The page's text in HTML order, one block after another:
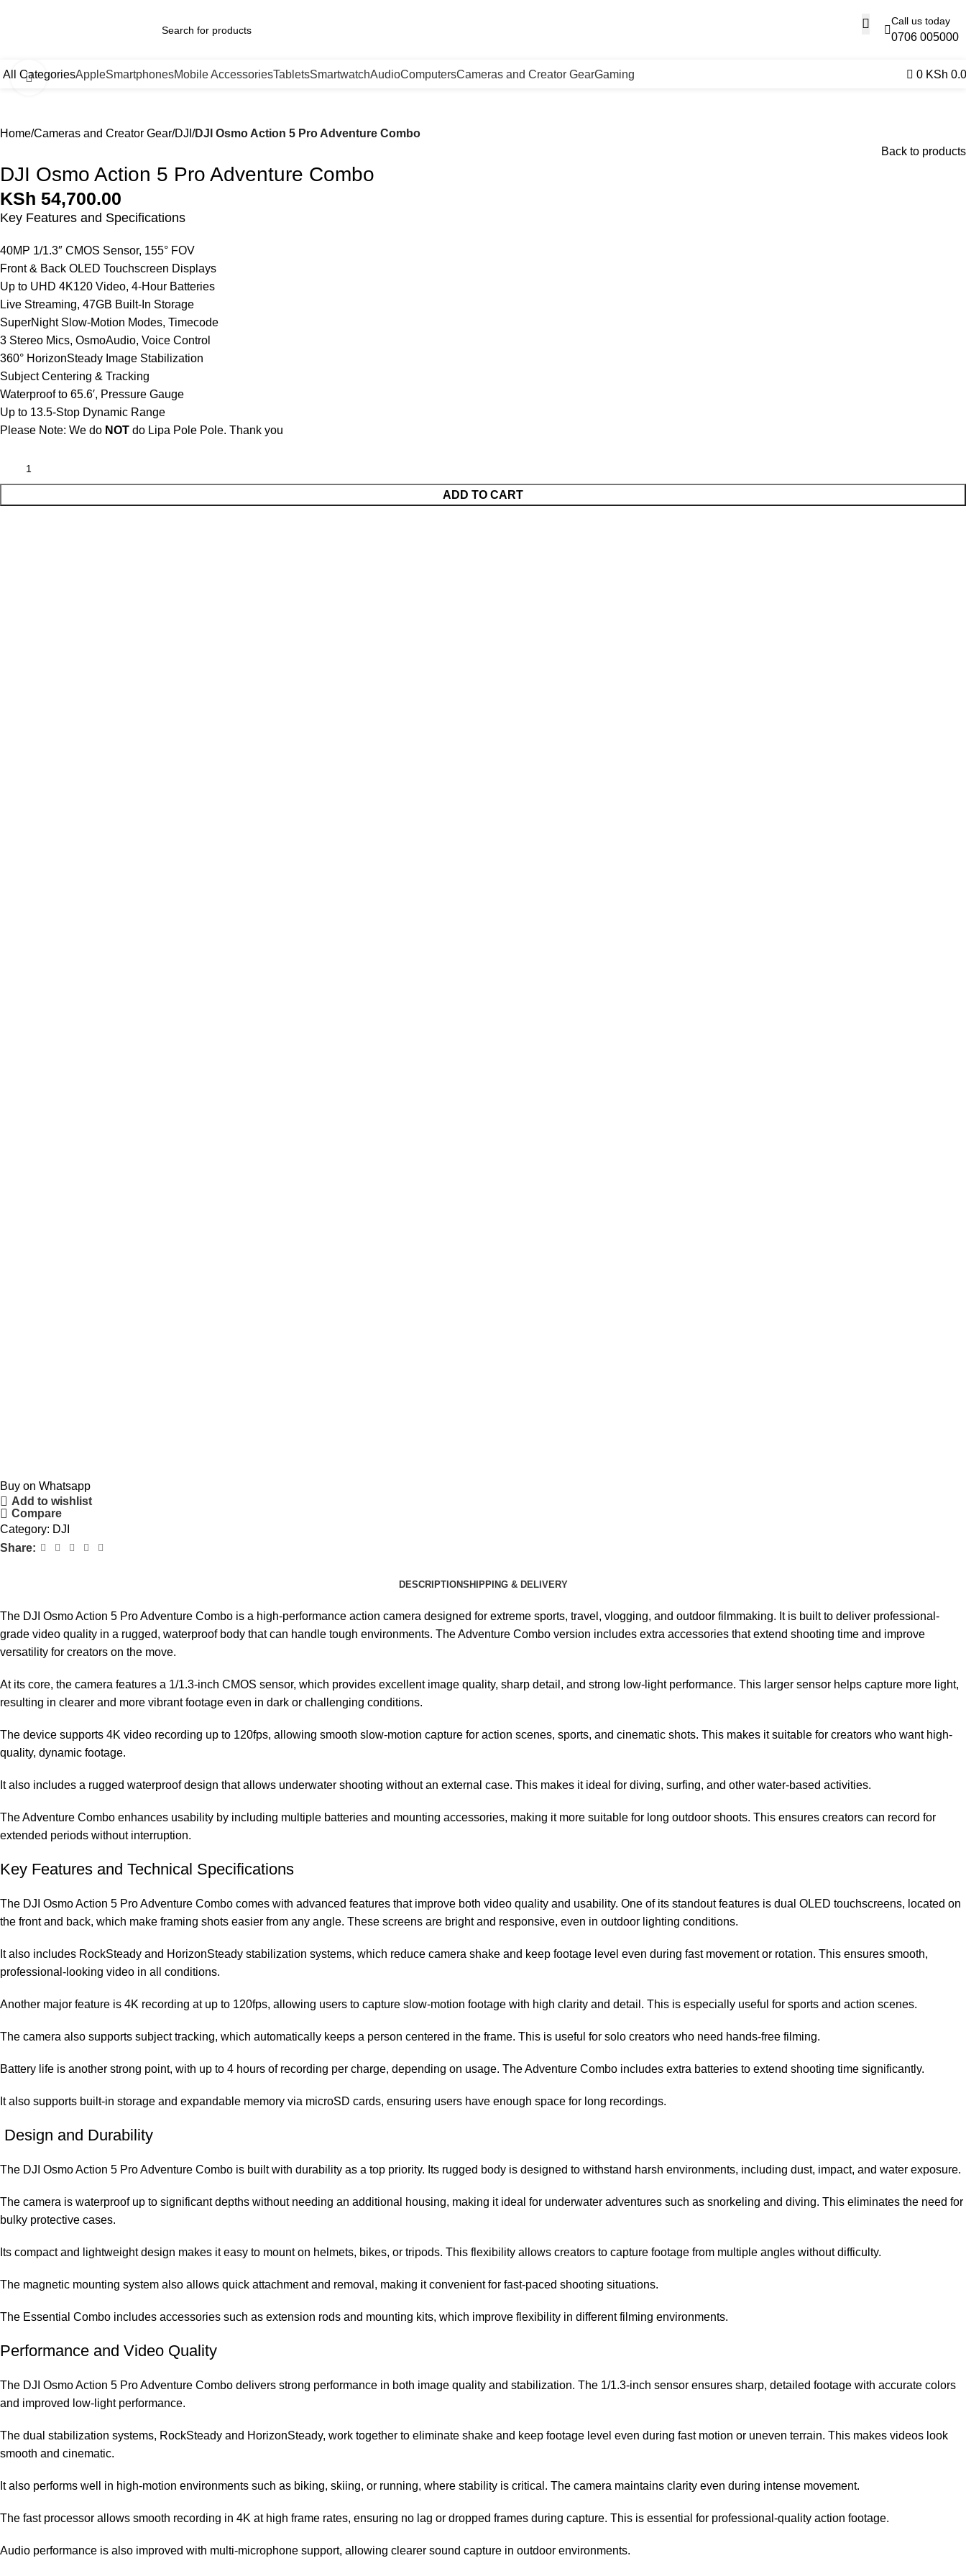
Call us today
0706 005000
All CategoriesAppleSmartphonesMobile AccessoriesTabletsSmartwatchAudioComputersCameras and Creator GearGaming 0 KSh
Click to enlarge
Home Cameras and Creator Gear DJI DJI Osmo Action 5 Pro Adventure Combo
Back to products
DJI Osmo Action 5 Pro Adventure Combo
KSh 54,700.00
Key Features and Specifications
40MP 1/1.3″ CMOS Sensor, 155° FOV
Front & Back OLED Touchscreen Displays
Up to UHD 4K120 Video, 4-Hour Batteries
Live Streaming, 47GB Built-In Storage
SuperNight Slow-Motion Modes, Timecode
3 Stereo Mics, OsmoAudio, Voice Control
360° HorizonSteady Image Stabilization
Subject Centering & Tracking
Waterproof to 65.6′, Pressure Gauge
Up to 13.5-Stop Dynamic Range
Please Note: We do NOT do Lipa Pole Pole. Thank you
ADD TO CART
Buy on Whatsapp
Add to wishlist
Compare
Category: DJI
Share:
DESCRIPTIONSHIPPING & DELIVERY
The DJI Osmo Action 5 Pro Adventure Combo is a high-performance action camera designed for extreme sports, travel, vlogging, and outdoor filmmaking. It is built to deliver professional-
grade video quality in a rugged, waterproof body that can handle tough environments. The Adventure Combo version includes extra accessories that extend shooting time and improve
versatility for creators on the move.
At its core, the camera features a 1/1.3-inch CMOS sensor, which provides excellent image quality, sharp detail, and strong low-light performance. This larger sensor helps capture more light,
resulting in clearer and more vibrant footage even in dark or challenging conditions.
The device supports 4K video recording up to 120fps, allowing smooth slow-motion capture for action scenes, sports, and cinematic shots. This makes it suitable for creators who want high-
quality, dynamic footage.
It also includes a rugged waterproof design that allows underwater shooting without an external case. This makes it ideal for diving, surfing, and other water-based activities.
The Adventure Combo enhances usability by including multiple batteries and mounting accessories, making it more suitable for long outdoor shoots. This ensures creators can record for
extended periods without interruption.
Key Features and Technical Specifications
The DJI Osmo Action 5 Pro Adventure Combo comes with advanced features that improve both video quality and usability. One of its standout features is dual OLED touchscreens, located on
the front and back, which make framing shots easier from any angle. These screens are bright and responsive, even in outdoor lighting conditions.
It also includes RockSteady and HorizonSteady stabilization systems, which reduce camera shake and keep footage level even during fast movement or rotation. This ensures smooth,
professional-looking video in all conditions.
Another major feature is 4K recording at up to 120fps, allowing users to capture slow-motion footage with high clarity and detail. This is especially useful for sports and action scenes.
The camera also supports subject tracking, which automatically keeps a person centered in the frame. This is useful for solo creators who need hands-free filming.
Battery life is another strong point, with up to 4 hours of recording per charge, depending on usage. The Adventure Combo includes extra batteries to extend shooting time significantly.
It also supports built-in storage and expandable memory via microSD cards, ensuring users have enough space for long recordings.
Design and Durability
The DJI Osmo Action 5 Pro Adventure Combo is built with durability as a top priority. Its rugged body is designed to withstand harsh environments, including dust, impact, and water exposure.
The camera is waterproof up to significant depths without needing an additional housing, making it ideal for underwater adventures such as snorkeling and diving. This eliminates the need for
bulky protective cases.
Its compact and lightweight design makes it easy to mount on helmets, bikes, or tripods. This flexibility allows creators to capture footage from multiple angles without difficulty.
The magnetic mounting system also allows quick attachment and removal, making it convenient for fast-paced shooting situations.
The Essential Combo includes accessories such as extension rods and mounting kits, which improve flexibility in different filming environments.
Performance and Video Quality
The DJI Osmo Action 5 Pro Adventure Combo delivers strong performance in both image quality and stabilization. The 1/1.3-inch sensor ensures sharp, detailed footage with accurate colors
and improved low-light performance.
The dual stabilization systems, RockSteady and HorizonSteady, work together to eliminate shake and keep footage level even during fast motion or uneven terrain. This makes videos look
smooth and cinematic.
It also performs well in high-motion environments such as biking, skiing, or running, where stability is critical. The camera maintains clarity even during intense movement.
The fast processor allows smooth recording in 4K at high frame rates, ensuring no lag or dropped frames during capture. This is essential for professional-quality action footage.
Audio performance is also improved with multi-microphone support, allowing clearer sound capture in outdoor environments.